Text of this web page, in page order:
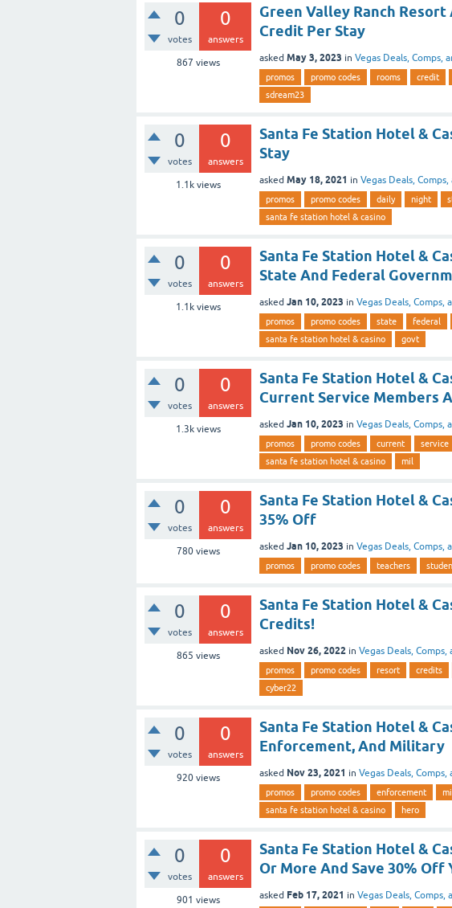
0
votes
0
answers
867 views
Green Valley Ranch Resort
Credit Per Stay
asked May 3, 2023 in Vegas Deals, Comps,
promos promo codes rooms credit
sdream23
0
votes
0
answers
1.1kviews
Santa Fe Station Hotel &
Stay
asked May 18, 2021 in Vegas Deals,
promos promo codes daily night
santa fe station hotel & casino
0
votes
0
answers
1.1kviews
Santa Fe Station Hotel &
State And Federal
asked Jan 10, 2023 in Vegas Deals, Comps,
promos promo codes state federal
santa fe station hotel & casino
govt
0
votes
0
answers
1.3kviews
Santa Fe Station Hotel &
Current Service Members
asked Jan 10, 2023 in Vegas Deals, Comps,
promos promo codes current service
santa fe station hotel & casino
mil
0
votes
0
answers
780views
Santa Fe Station Hotel &
35% Off
asked Jan 10, 2023 in Vegas Deals, Comps,
promos promo codes teachers
0
votes
0
answers
865 views
Santa Fe Station Hotel &
Credits!
asked Nov 26, 2022 in Vegas Deals, Comps,
promos promo codes resort credits
cyber22
0
votes
0
answers
920views
Santa Fe Station Hotel &
Enforcement, And Military
asked Nov 23, 2021 in Vegas Deals, Comps,
promos promo codes enforcement
santa fe station hotel & casino
hero
0
votes
0
answers
901 views
Santa Fe Station Hotel &
Or More And Save 30% Off
asked Feb 17, 2021 in Vegas Deals, Comps,